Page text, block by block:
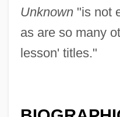
Unknown"is not
as are so many
lesson' titles."